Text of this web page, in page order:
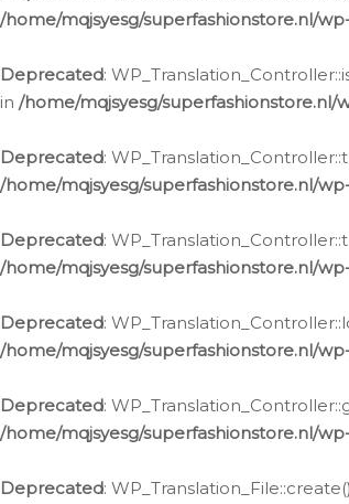
/home/mqjsyesg/superfashionstore.nl/
Deprecated:
in /home/mqjsyesg/
Deprecated:
/home/mqjsyesg/superfashionstore.nl/
Deprecated:
/home/mqjsyesg/superfashionstore.nl/
Deprecated:
/home/mqjsyesg/superfashionstore.nl/
Deprecated:
/home/mqjsyesg/superfashionstore.nl/
Deprecated: